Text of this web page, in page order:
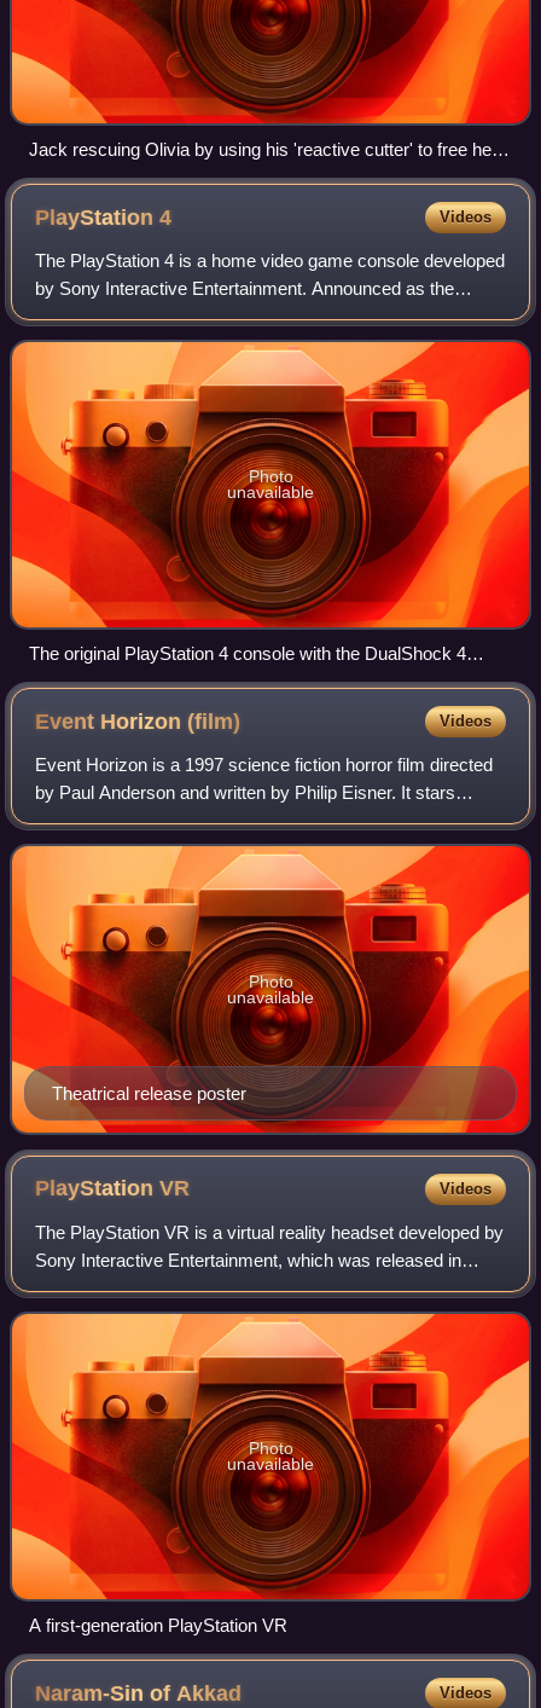
Jack rescuing Olivia by using his 'reactive cutter' to free her
foot after it got stuck in one of the machinery
PlayStation4 Videos
The PlayStation 4 is a home video game console developed
by Sony Interactive Entertainment. Announced as the
successor to the PlayStation 3 in February 2013, it was
launched on November 15, 2013, in N
Photo
unavailable
The original PlayStation 4 console with the DualShock 4
controller
Event Horizon (film) Videos
Event Horizon is a 1997 science fiction horror film directed
by Paul Anderson and written by Philip Eisner. It stars
Laurence Fishburne, Sam Neill, Kathleen Quinlan, and
Joely Richardson. The film fol
Theatrical release poster
Photo
unavailable
PlayStationVR Videos
The PlayStation VR is a virtual reality headset developed by
Sony Interactive Entertainment, which was released in
October 2016. The headset works with the company's
PlayStation 4 video game console a
Photo
unavailable
A first-generation PlayStation VR
Naram-Sin of Akkad Videos